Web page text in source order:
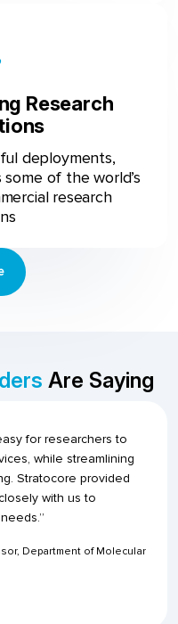
Research
deployments,
of the world’s
research
Are Saying
for researchers to
while streamlining
Stratocore provided
with us to
Department of Molecular